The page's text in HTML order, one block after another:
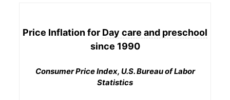
Price Inflation for Day care and preschool
since 1990
Consumer Price Index, U.S. Bureau of Labor
Statistics